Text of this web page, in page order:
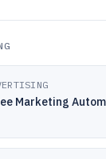
Marketing